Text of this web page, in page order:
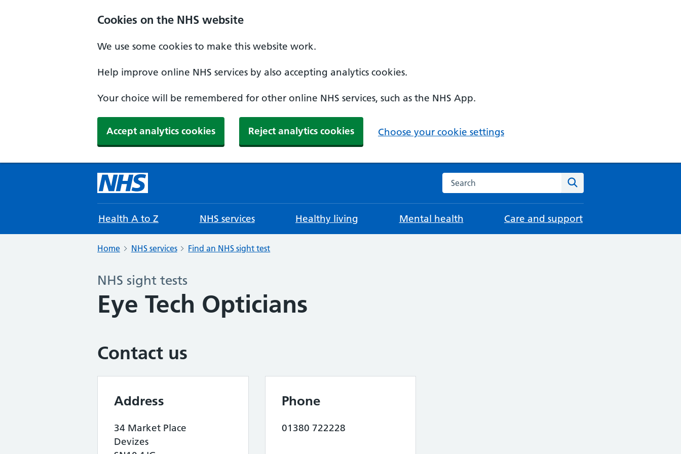
Cookies on the NHS website
We use some cookies to make this website work.
Help improve online NHS services by also accepting analytics cookies.
Your choice will be remembered for other online NHS services, such as the NHS App.
Accept analytics cookies Reject analytics cookies Choose your cookie settings
Search the NHS website
Health A to Z NHS services Healthy living Mental health Care and support
Home NHS services Find an NHS sight test
NHS sight tests
Eye Tech Opticians
Contact us
Address
34 Market Place
Devizes
Phone
01380 722228